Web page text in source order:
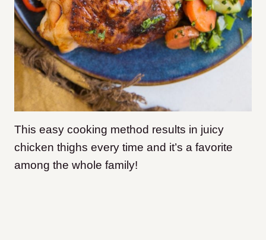
This easy cooking method results in juicy
chicken thighs every time and it’s a favorite
among the whole family!